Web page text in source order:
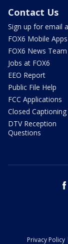
Contact Us
Sign up for email
FOX6 Mobile Apps
FOX6 News Team
Jobs at FOX6
EEO Report
Public File Help
FCC Applications
Closed
DTV Reception
Questions
Privacy Policy